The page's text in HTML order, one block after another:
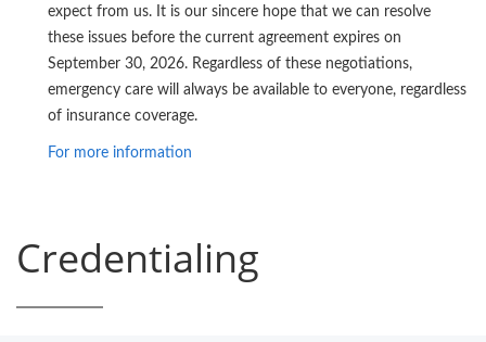
expect from us. It is our sincere hope that we can resolve
these issues before the current agreement expires on
September 30, 2026. Regardless of these negotiations,
emergency care will always be available to everyone, regardless
of insurance coverage.
For more information
Credentialing